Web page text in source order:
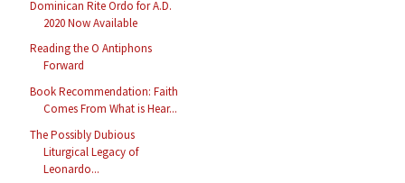
Dominican Rite Ordo for A.D.
2020 Now Available
Reading the O Antiphons
Forward
Book Recommendation: Faith
Comes From What is Hear...
The Possibly Dubious
Liturgical Legacy of
Leonardo...